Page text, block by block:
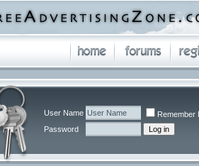
User Name
Remember
Password